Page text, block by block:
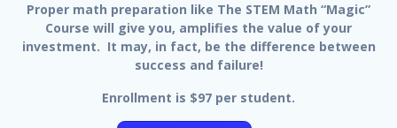
Proper math preparation like The STEM Math “Magic”
Course will give you, amplifies the value of your
investment. It may, in fact, be the difference between
success and failure!
Enrollment is $97 per student.